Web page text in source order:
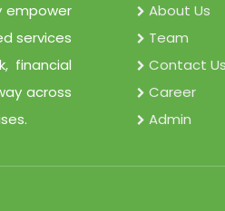
empower
services
financial
across
About Us
Team
Contact Us
Career
Admin